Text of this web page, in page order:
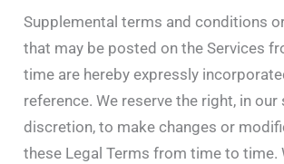
Supplemental terms and conditions
that may be posted on the Services
time are hereby expressly
reference. We reserve the right, in our
discretion, to make changes or
these Legal Terms from time to time.